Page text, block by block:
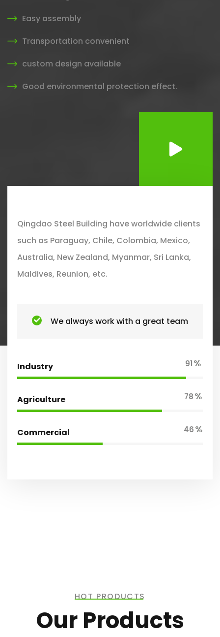
Easy assembly
Transportation convenient
custom design available
Good environmental protection effect.
Qingdao Steel Building have worldwide clients
such as Paraguay, Chile, Colombia, Mexico,
Australia, New Zealand, Myanmar, Sri Lanka,
Maldives, Reunion, etc.
We always work with a great team
Industry 91%
Agriculture 78%
Commercial 46%
HOT PRODUCTS
Our Products